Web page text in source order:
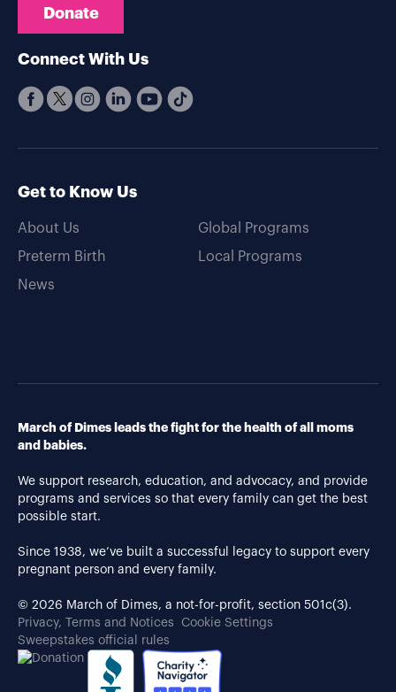
Donate
Connect With Us
Get to Know Us
About Us
Preterm Birth
News
Global Programs
Local Programs
March of Dimes leads the fight for the health of all moms
and babies.
We support research, education, and advocacy, and provide
programs and services so that every family can get the best
possible start.
Since 1938, we’ve built a successful legacy to support every
pregnant person and every family.
© 2026 March of Dimes, a not-for-profit, section 501c(3).
Privacy, Terms and Notices
Cookie Settings
Sweepstakes official rules